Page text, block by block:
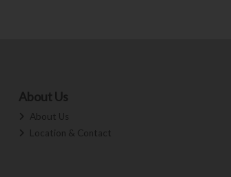
About Us
About Us
Location & Contact